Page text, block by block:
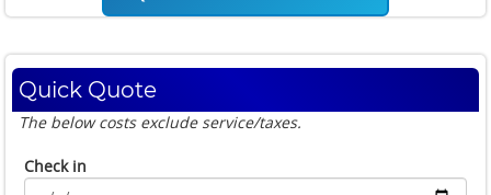
Quick Quote
The below costs exclude service/taxes.
Check in